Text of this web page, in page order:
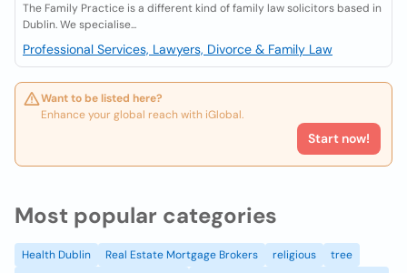
The Family Practice is a different kind of family law solicitors based in
Dublin. We specialise...
Professional Services, Lawyers, Divorce & Family Law
Want to be listed here?
Enhance your global reach with iGlobal.
Start now!
Most popular categories
Health Dublin Real Estate Mortgage Brokers religious
tree